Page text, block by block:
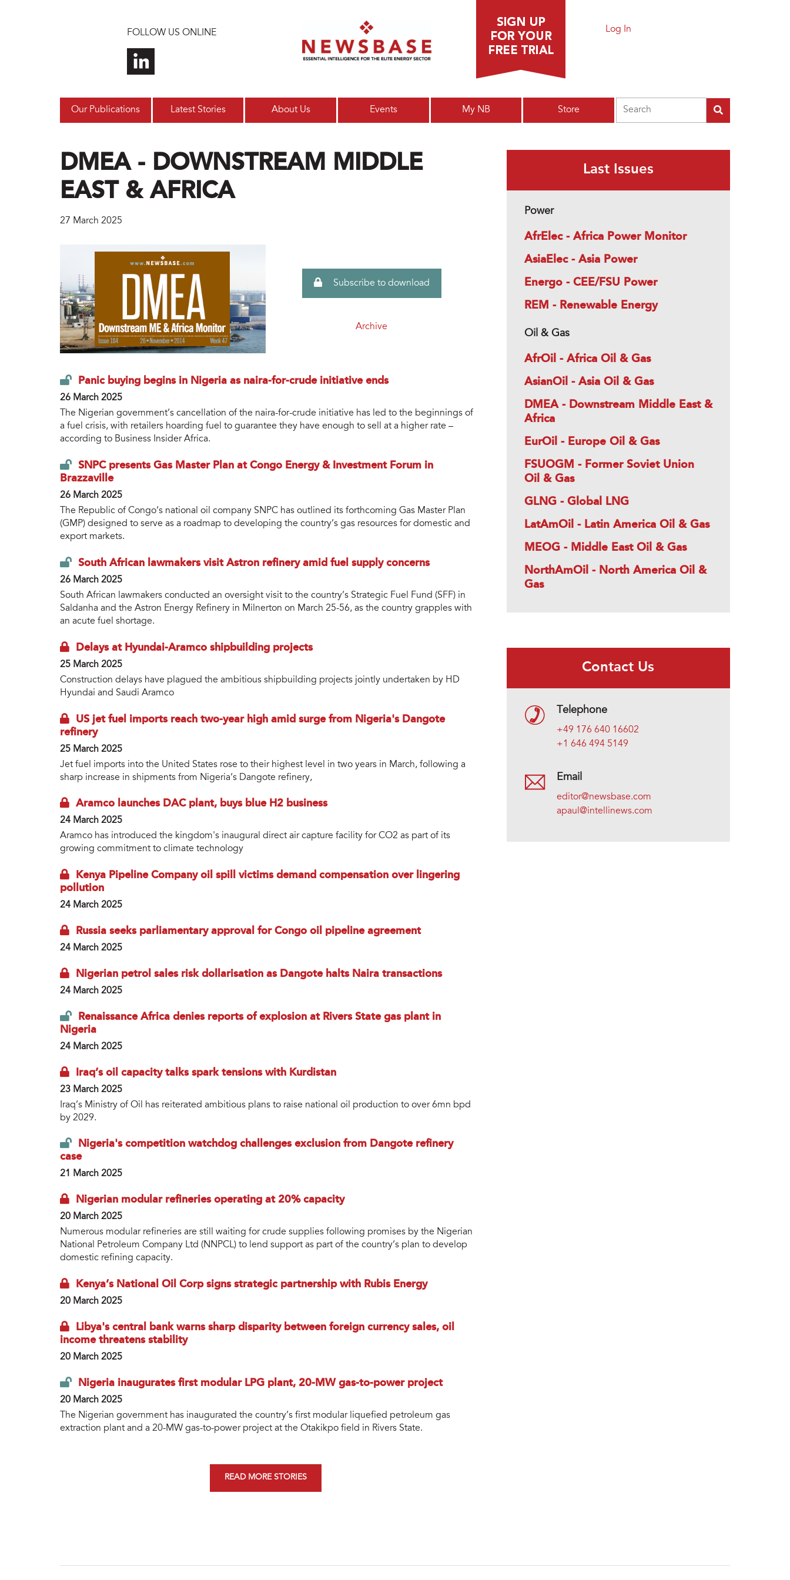
FOLLOW US ONLINE Log In
Our Publications Latest Stories About Us Events My NB Store
DMEA - DOWNSTREAM MIDDLE
EAST & AFRICA
27 March 2025
Subscribe to download
Archive
Panic buying begins in Nigeria as naira-for-crude initiative ends
26 March 2025
The Nigerian government’s cancellation of the naira-for-crude initiative has led to the beginnings of
a fuel crisis, with retailers hoarding fuel to guarantee they have enough to sell at a higher rate –
according to Business Insider Africa.
SNPC presents Gas Master Plan at Congo Energy & Investment Forum in
Brazzaville
26 March 2025
The Republic of Congo’s national oil company SNPC has outlined its forthcoming Gas Master Plan
(GMP) designed to serve as a roadmap to developing the country’s gas resources for domestic and
export markets.
South African lawmakers visit Astron refinery amid fuel supply concerns
26 March 2025
South African lawmakers conducted an oversight visit to the country’s Strategic Fuel Fund (SFF) in
Saldanha and the Astron Energy Refinery in Milnerton on March 25-56, as the country grapples with
an acute fuel shortage.
Delays at Hyundai-Aramco shipbuilding projects
25 March 2025
Construction delays have plagued the ambitious shipbuilding projects jointly undertaken by HD
Hyundai and Saudi Aramco
US jet fuel imports reach two-year high amid surge from Nigeria's Dangote
refinery
25 March 2025
Jet fuel imports into the United States rose to their highest level in two years in March, following a
sharp increase in shipments from Nigeria’s Dangote refinery,
Aramco launches DAC plant, buys blue H2 business
24 March 2025
Aramco has introduced the kingdom's inaugural direct air capture facility for CO2 as part of its
growing commitment to climate technology
Kenya Pipeline Company oil spill victims demand compensation over lingering
pollution
24 March 2025
Russia seeks parliamentary approval for Congo oil pipeline agreement
24 March 2025
Nigerian petrol sales risk dollarisation as Dangote halts Naira transactions
24 March 2025
Renaissance Africa denies reports of explosion at Rivers State gas plant in
Nigeria
24 March 2025
Iraq’s oil capacity talks spark tensions with Kurdistan
23 March 2025
Iraq’s Ministry of Oil has reiterated ambitious plans to raise national oil production to over 6mn bpd
by 2029.
Nigeria's competition watchdog challenges exclusion from Dangote refinery
case
21 March 2025
Nigerian modular refineries operating at 20% capacity
20 March 2025
Numerous modular refineries are still waiting for crude supplies following promises by the Nigerian
National Petroleum Company Ltd (NNPCL) to lend support as part of the country’s plan to develop
domestic refining capacity.
Kenya’s National Oil Corp signs strategic partnership with Rubis Energy
20 March 2025
Libya's central bank warns sharp disparity between foreign currency sales, oil
income threatens stability
20 March 2025
Nigeria inaugurates first modular LPG plant, 20-MW gas-to-power project
20 March 2025
The Nigerian government has inaugurated the country’s first modular liquefied petroleum gas
extraction plant and a 20-MW gas-to-power project at the Otakikpo field in Rivers State.
READ MORE STORIES
Last Issues
Power
AfrElec - Africa Power Monitor
AsiaElec - Asia Power
Energo - CEE/FSU Power
REM - Renewable Energy
Oil & Gas
AfrOil - Africa Oil & Gas
AsianOil - Asia Oil & Gas
DMEA - Downstream Middle East &
Africa
EurOil - Europe Oil & Gas
FSUOGM - Former Soviet Union
Oil & Gas
GLNG - Global LNG
LatAmOil - Latin America Oil & Gas
MEOG - Middle East Oil & Gas
NorthAmOil - North America Oil &
Gas
Contact Us
Telephone
+49 176 640 16602
+1 646 494 5149
Email
editor@newsbase.com
apaul@intellinews.com